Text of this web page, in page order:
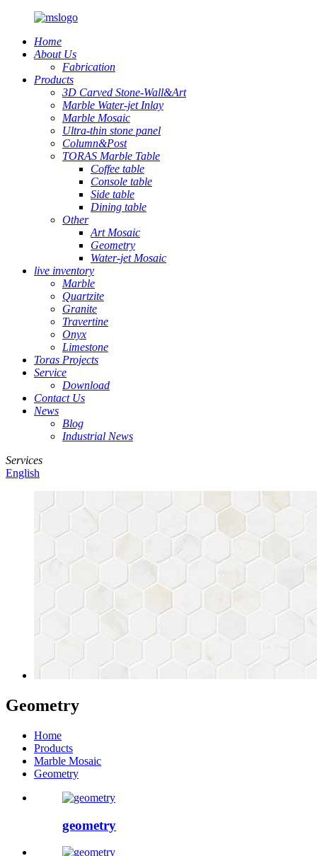
Home
About Us
Fabrication
Products
3D Carved Stone-Wall&Art
Marble Water-jet Inlay
Marble Mosaic
Ultra-thin stone panel
Column&Post
TORAS Marble Table
Coffee table
Console table
Side table
Dining table
Other
Art Mosaic
Geometry
Water-jet Mosaic
live inventory
Marble
Quartzite
Granite
Travertine
Onyx
Limestone
Toras Projects
Service
Download
Contact Us
News
Blog
Industrial News
Services
English
Geometry
Home
Products
Marble Mosaic
Geometry
geometry